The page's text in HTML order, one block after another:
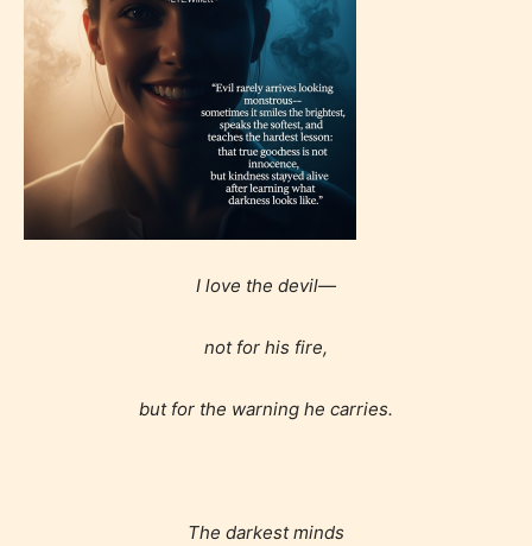
I love the devil—
not for his fire,
but for the warning he carries.
The darkest minds